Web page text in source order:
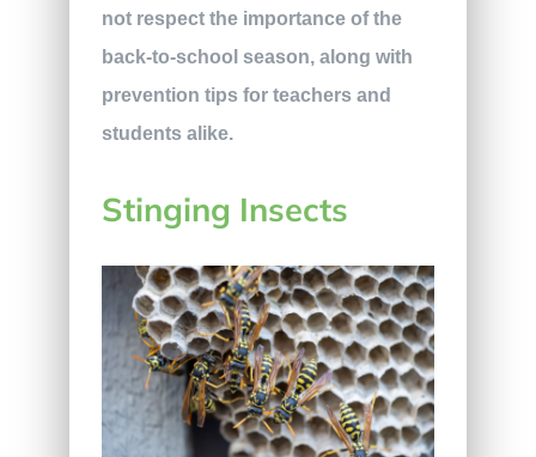
not respect the importance of the
back-to-school season, along with
prevention tips for teachers and
students alike.
Stinging Insects